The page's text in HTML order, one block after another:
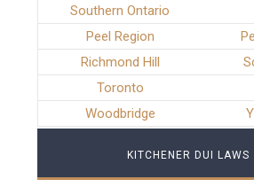
Southern Ontario
Peel Region
Richmond Hill
Toronto
Woodbridge
KITCHENER DUI LAWS